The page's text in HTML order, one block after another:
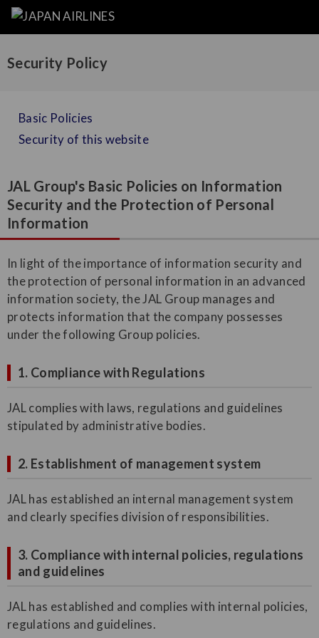
Security Policy
Basic Policies
Security of this website
JAL Group's Basic Policies on Information
Security and the Protection of Personal
Information
In light of the importance of information security and
the protection of personal information in an advanced
information society, the JAL Group manages and
protects information that the company possesses
under the following Group policies.
1. Compliance with Regulations
JAL complies with laws, regulations and guidelines
stipulated by administrative bodies.
2. Establishment of management system
JAL has established an internal management system
and clearly specifies division of responsibilities.
3. Compliance with internal policies, regulations
and guidelines
JAL has established and complies with internal policies,
regulations and guidelines.